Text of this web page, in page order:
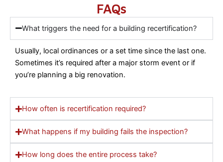
FAQs
What triggers the need for a building recertification?
Usually, local ordinances or a set time since the last one.
Sometimes it’s required after a major storm event or if
you’re planning a big renovation.
How often is recertification required?
What happens if my building fails the inspection?
How long does the entire process take?